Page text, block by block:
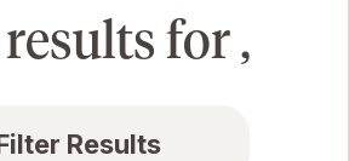
for ,
Results